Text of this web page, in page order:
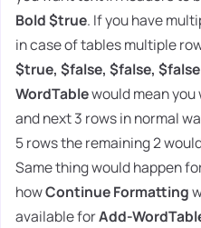
Bold $true. If you have
in case of tables multiple
$true, $false, $false, $false
WordTablewould mean you
and next 3 rows in normal
5 rows the remaining 2
Same thing would happen
howContinue Formatting
available forAdd-